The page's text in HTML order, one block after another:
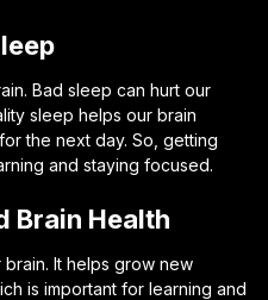
Bad sleep can hurt our
sleep helps our brain
the next day. So, getting
and staying focused.
Brain Health
It helps grow new
is important for learning and